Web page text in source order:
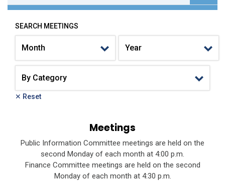
SEARCH MEETINGS
✕ Reset
Meetings
Public Information Committee meetings are held on the
second Monday of each month at 4:00 p.m.
Finance Committee meetings are held on the second
Monday of each month at 4:30 p.m.